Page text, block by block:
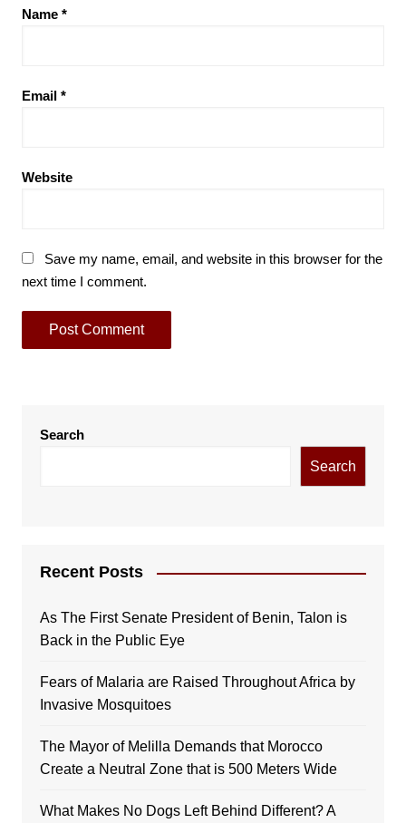
Name *
Email *
Website
Save my name, email, and website in this browser for the
next time I comment.
Search
Search
Recent Posts
As The First Senate President of Benin, Talon is
Back in the Public Eye
Fears of Malaria are Raised Throughout Africa by
Invasive Mosquitoes
The Mayor of Melilla Demands that Morocco
Create a Neutral Zone that is 500 Meters Wide
What Makes No Dogs Left Behind Different? A